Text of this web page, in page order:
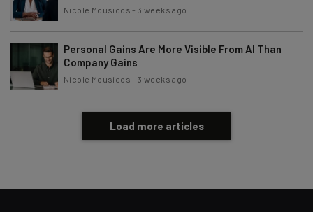
Nicole Mousicos -3 weeks ago
Personal Gains Are More Visible From AI Than
Company Gains
Nicole Mousicos -3 weeks ago
Load more articles